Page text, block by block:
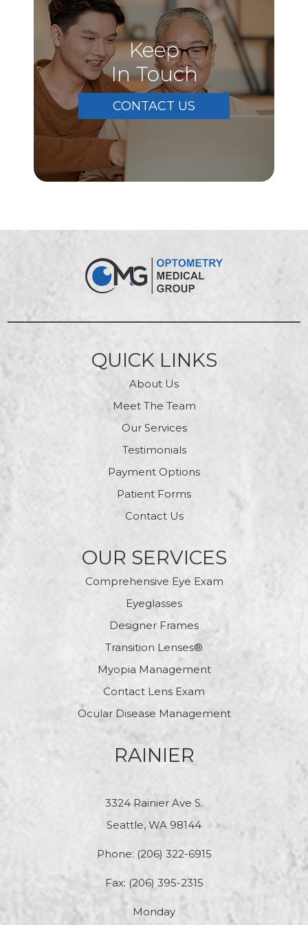
Keep
In Touch
CONTACT US
QUICK LINKS
About Us
Meet The Team
Our Services
Testimonials
Payment Options
Patient Forms
Contact Us
OUR SERVICES
Comprehensive Eye Exam
Eyeglasses
Designer Frames
Transition Lenses®
Myopia Management
Contact Lens Exam
Ocular Disease Management
RAINIER
3324 Rainier Ave S.
Seattle, WA 98144
Phone: (206) 322-6915
Fax: (206) 395-2315
Monday